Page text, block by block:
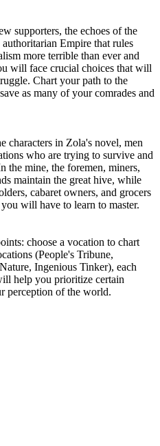
supporters, the echoes of the
Empire that rules
more terrible than ever and
will face crucial choices that will
Chart your path to the
as many of your comrades and
characters in Zola's novel, men
who are trying to survive and
the mine, the foremen, miners,
maintain the great hive, while
cabaret owners, and grocers
will have to learn to master.
choose a vocation to chart
(People's Tribune,
Ingenious Tinker), each
help you prioritize certain
perception of the world.